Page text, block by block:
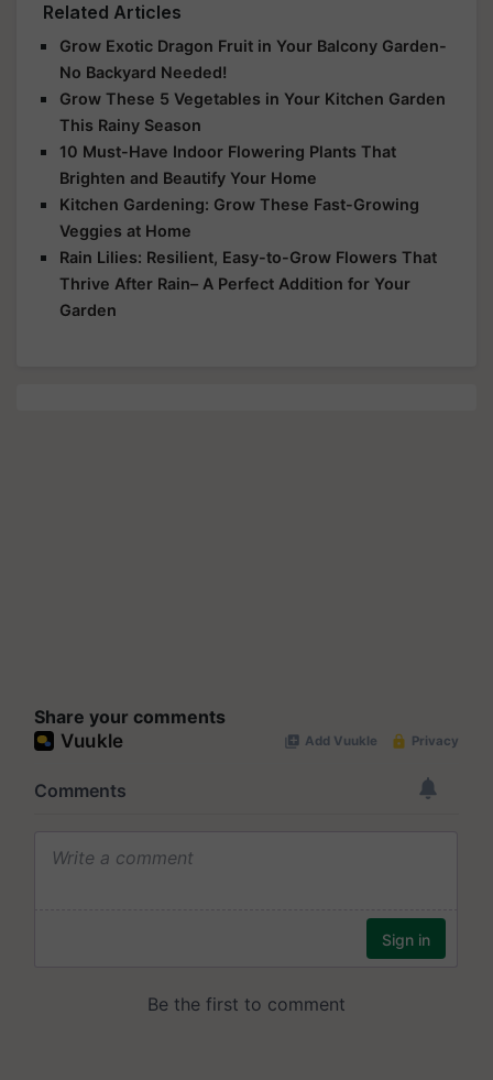
Related Articles
Grow Exotic Dragon Fruit in Your Balcony Garden-
No Backyard Needed!
Grow These 5 Vegetables in Your Kitchen Garden
This Rainy Season
10 Must-Have Indoor Flowering Plants That
Brighten and Beautify Your Home
Kitchen Gardening: Grow These Fast-Growing
Veggies at Home
Rain Lilies: Resilient, Easy-to-Grow Flowers That
Thrive After Rain– A Perfect Addition for Your
Garden
Share your comments